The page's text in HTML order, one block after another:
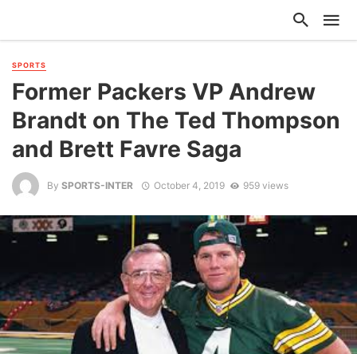
SPORTS
Former Packers VP Andrew
Brandt on The Ted Thompson
and Brett Favre Saga
By SPORTS-INTER October 4, 2019 959 views